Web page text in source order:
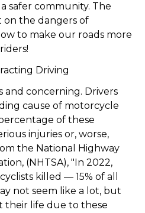
safer community. The
the dangers of
to make our roads more
Driving
and concerning. Drivers
cause of motorcycle
of these
injuries or, worse,
the National Highway
(NHTSA), "In 2022,
killed — 15% of all
not seem like a lot, but
their life due to these